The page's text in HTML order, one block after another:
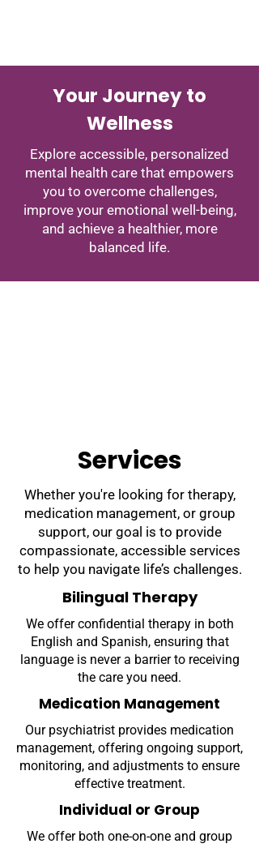
Your Journey to
Wellness
Explore accessible, personalized
mental health care that empowers
you to overcome challenges,
improve your emotional well-being,
and achieve a healthier, more
balanced life.
Services
Whether you're looking for therapy,
medication management, or group
support, our goal is to provide
compassionate, accessible services
to help you navigate life’s challenges.
Bilingual Therapy
We offer confidential therapy in both
English and Spanish, ensuring that
language is never a barrier to receiving
the care you need.
Medication Management
Our psychiatrist provides medication
management, offering ongoing support,
monitoring, and adjustments to ensure
effective treatment.
Individual or Group
We offer both one-on-one and group